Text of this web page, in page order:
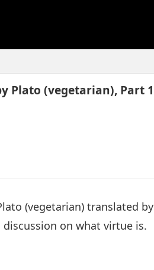
Plato (vegetarian), Part 1
(vegetarian) translated by
discussion on what virtue is.